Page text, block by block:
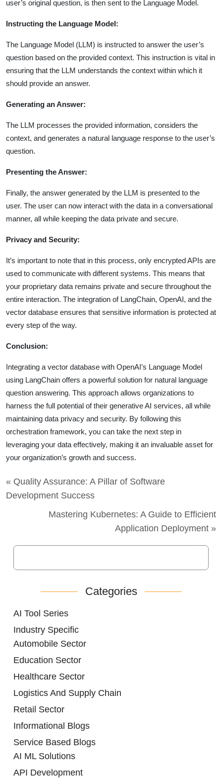
user’s original question, is then sent to the Language Model.
Instructing the Language Model:
The Language Model (LLM) is instructed to answer the user’s
question based on the provided context. This instruction is vital in
ensuring that the LLM understands the context within which it
should provide an answer.
Generating an Answer:
The LLM processes the provided information, considers the
context, and generates a natural language response to the user’s
question.
Presenting the Answer:
Finally, the answer generated by the LLM is presented to the
user. The user can now interact with the data in a conversational
manner, all while keeping the data private and secure.
Privacy and Security:
It’s important to note that in this process, only encrypted APIs are
used to communicate with different systems. This means that
your proprietary data remains private and secure throughout the
entire interaction. The integration of LangChain, OpenAI, and the
vector database ensures that sensitive information is protected at
every step of the way.
Conclusion:
Integrating a vector database with OpenAI’s Language Model
using LangChain offers a powerful solution for natural language
question answering. This approach allows organizations to
harness the full potential of their generative AI services, all while
maintaining data privacy and security. By following this
orchestration framework, you can take the next step in
leveraging your data effectively, making it an invaluable asset for
your organization’s growth and success.
« Quality Assurance: A Pillar of Software
Development Success
Mastering Kubernetes: A Guide to Efficient
Application Deployment »
Categories
AI Tool Series
Industry Specific
Automobile Sector
Education Sector
Healthcare Sector
Logistics And Supply Chain
Retail Sector
Informational Blogs
Service Based Blogs
AI ML Solutions
API Development